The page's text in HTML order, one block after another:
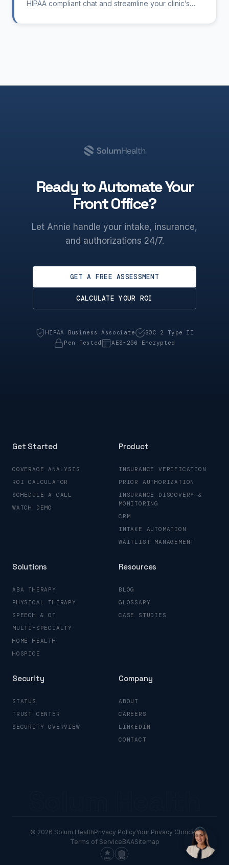
HIPAA compliant chat and streamline your clinic’s
Ready to Automate Your
Front Office?
Let Annie handle your intake, insurance,
and authorizations 24/7.
GET A FREE ASSESSMENT
CALCULATE YOUR ROI
HIPAA Business Associate
SOC 2 Type II
Pen Tested
AES-256 Encrypted
Get Started
COVERAGE ANALYSIS
ROI CALCULATOR
SCHEDULE A CALL
WATCH DEMO
Product
INSURANCE VERIFICATION
PRIOR AUTHORIZATION
INSURANCE DISCOVERY &
MONITORING
CRM
INTAKE AUTOMATION
WAITLIST MANAGEMENT
Solutions
ABA THERAPY
PHYSICAL THERAPY
SPEECH & OT
MULTI-SPECIALTY
HOME HEALTH
HOSPICE
Resources
BLOG
GLOSSARY
CASE STUDIES
Security
STATUS
TRUST CENTER
SECURITY OVERVIEW
Company
ABOUT
CAREERS
LINKEDIN
CONTACT
© 2026 Solum HealthPrivacy PolicyYour Privacy Choices
Terms of ServiceBAASitemap
SOC 2 HIPAA